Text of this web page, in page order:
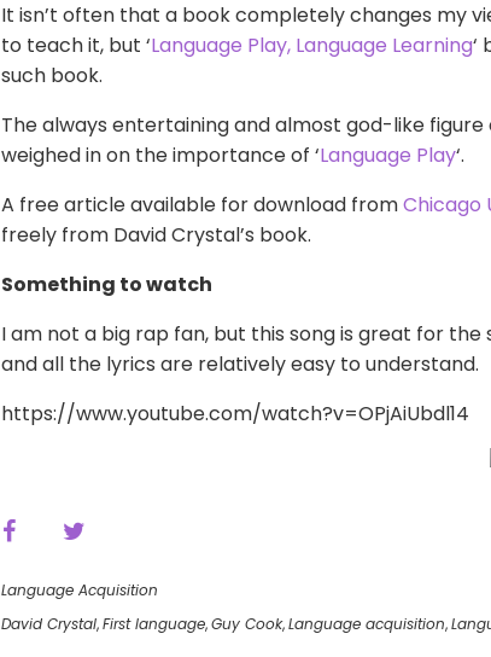
It isn’t often that a book completely changes my
to teach it, but ‘Language Play, Language Learning‘
such book.
The always entertaining and almost god-like figure
weighed in on the importance of ‘Language Play‘.
A free article available for download fromChicago
freely from David Crystal’s book.
Something to watch
I am not a big rap fan, but this song is great for
and all the lyrics are relatively easy to understand.
https://www.youtube.com/watch?v=OPjAiUbdl14
Language Acquisition
David Crystal,First language,Guy Cook,Language acquisition,